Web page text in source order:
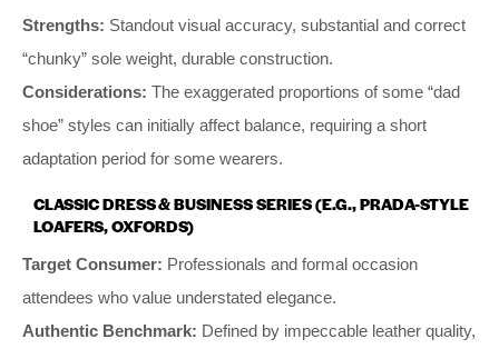
Strengths: Standout visual accuracy, substantial and correct
“chunky” sole weight, durable construction.
Considerations: The exaggerated proportions of some “dad
shoe” styles can initially affect balance, requiring a short
adaptation period for some wearers.
CLASSIC DRESS & BUSINESS SERIES (E.G., PRADA-STYLE
LOAFERS, OXFORDS)
Target Consumer: Professionals and formal occasion
attendees who value understated elegance.
Authentic Benchmark: Defined by impeccable leather quality,